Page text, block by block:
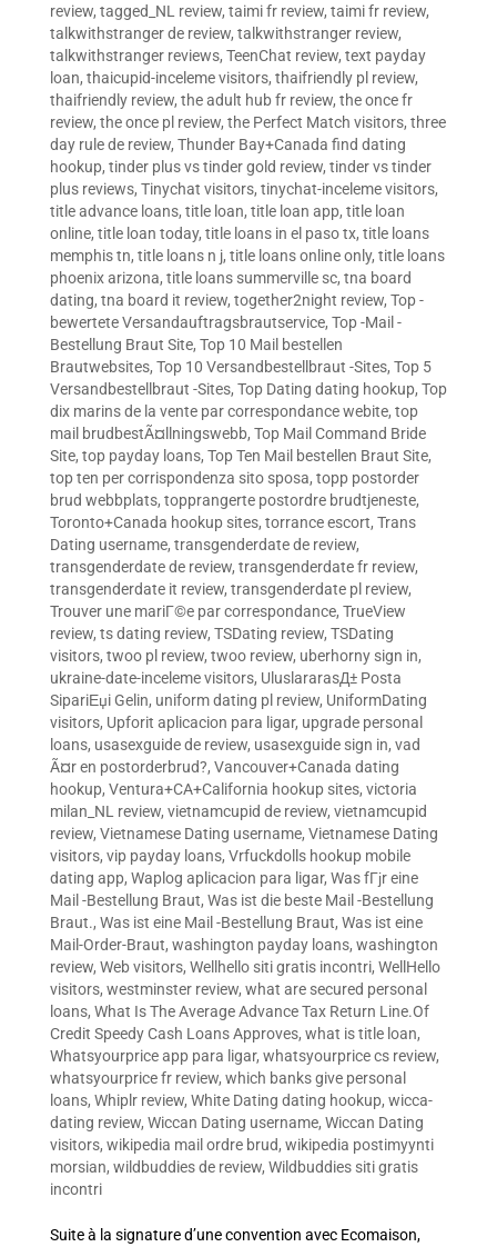
review, tagged_NL review, taimi fr review, taimi fr review,
talkwithstranger de review, talkwithstranger review,
talkwithstranger reviews, TeenChat review, text payday
loan, thaicupid-inceleme visitors, thaifriendly pl review,
thaifriendly review, the adult hub fr review, the once fr
review, the once pl review, the Perfect Match visitors, three
day rule de review, Thunder Bay+Canada find dating
hookup, tinder plus vs tinder gold review, tinder vs tinder
plus reviews, Tinychat visitors, tinychat-inceleme visitors,
title advance loans, title loan, title loan app, title loan
online, title loan today, title loans in el paso tx, title loans
memphis tn, title loans n j, title loans online only, title loans
phoenix arizona, title loans summerville sc, tna board
dating, tna board it review, together2night review, Top -
bewertete Versandauftragsbrautservice, Top -Mail -
Bestellung Braut Site, Top 10 Mail bestellen
Brautwebsites, Top 10 Versandbestellbraut -Sites, Top 5
Versandbestellbraut -Sites, Top Dating dating hookup, Top
dix marins de la vente par correspondance webite, top
mail brudbestÃ¤llningswebb, Top Mail Command Bride
Site, top payday loans, Top Ten Mail bestellen Braut Site,
top ten per corrispondenza sito sposa, topp postorder
brud webbplats, topprangerte postordre brudtjeneste,
Toronto+Canada hookup sites, torrance escort, Trans
Dating username, transgenderdate de review,
transgenderdate de review, transgenderdate fr review,
transgenderdate it review, transgenderdate pl review,
Trouver une mariГ©e par correspondance, TrueView
review, ts dating review, TSDating review, TSDating
visitors, twoo pl review, twoo review, uberhorny sign in,
ukraine-date-inceleme visitors, UluslararasД± Posta
SipariЕџi Gelin, uniform dating pl review, UniformDating
visitors, Upforit aplicacion para ligar, upgrade personal
loans, usasexguide de review, usasexguide sign in, vad
Ã¤r en postorderbrud?, Vancouver+Canada dating
hookup, Ventura+CA+California hookup sites, victoria
milan_NL review, vietnamcupid de review, vietnamcupid
review, Vietnamese Dating username, Vietnamese Dating
visitors, vip payday loans, Vrfuckdolls hookup mobile
dating app, Waplog aplicacion para ligar, Was fГјr eine
Mail -Bestellung Braut, Was ist die beste Mail -Bestellung
Braut., Was ist eine Mail -Bestellung Braut, Was ist eine
Mail-Order-Braut, washington payday loans, washington
review, Web visitors, Wellhello siti gratis incontri, WellHello
visitors, westminster review, what are secured personal
loans, What Is The Average Advance Tax Return Line.Of
Credit Speedy Cash Loans Approves, what is title loan,
Whatsyourprice app para ligar, whatsyourprice cs review,
whatsyourprice fr review, which banks give personal
loans, Whiplr review, White Dating dating hookup, wicca-
dating review, Wiccan Dating username, Wiccan Dating
visitors, wikipedia mail ordre brud, wikipedia postimyynti
morsian, wildbuddies de review, Wildbuddies siti gratis
incontri
Suite à la signature d’une convention avec Ecomaison,